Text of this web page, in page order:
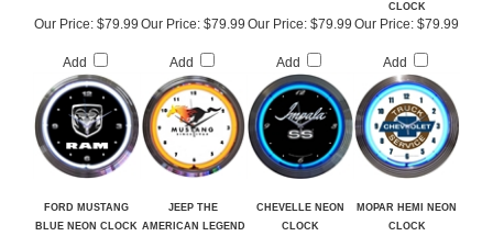
NEON CLOCK
CHEVROLET
SERVICE NEON
Our Price: $79.99
Add
Our Price: $79.99
Add
Our Price: $79.99
Add
Our Price: $79.99
Add